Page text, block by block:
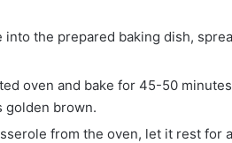
into the prepared baking dish,
oven and bake for 45-50
golden brown.
from the oven, let it rest for